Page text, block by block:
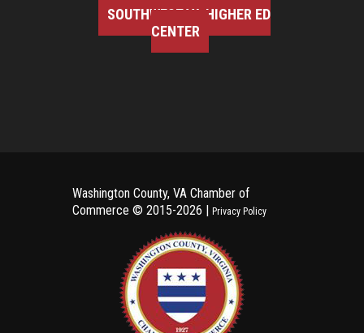
SOUTHWEST VA HIGHER ED
CENTER
Washington County, VA Chamber of
Commerce © 2015-2026 | Privacy Policy